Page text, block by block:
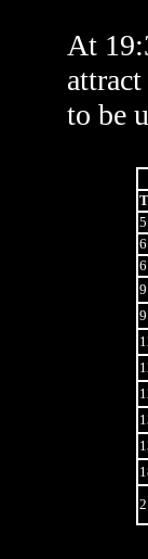
At
to be